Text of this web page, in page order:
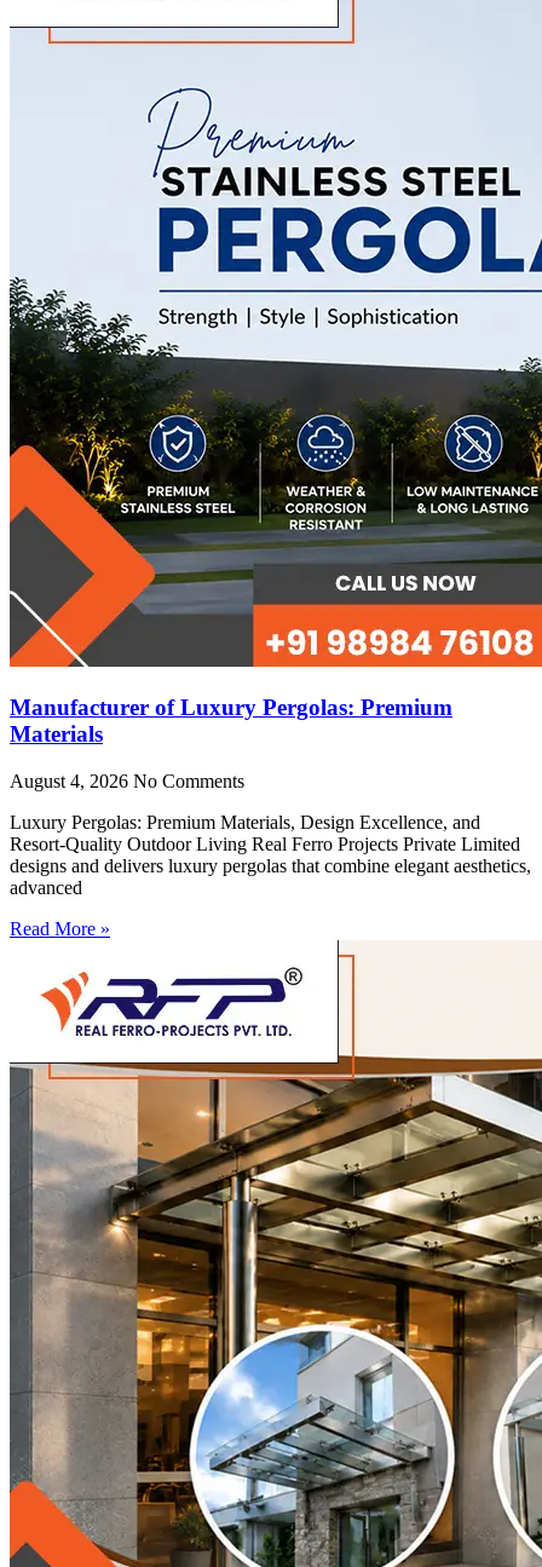
Manufacturer of Luxury Pergolas: Premium
Materials
August 4, 2026 No Comments
Luxury Pergolas: Premium Materials, Design Excellence, and
Resort-Quality Outdoor Living Real Ferro Projects Private Limited
designs and delivers luxury pergolas that combine elegant aesthetics,
advanced
Read More »